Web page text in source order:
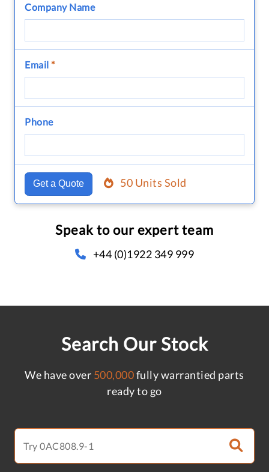
Company Name
Email *
Phone
Get a Quote 50 Units Sold
Speak to our expert team
+44 (0)1922 349 999
Search Our Stock
We have over 500,000fully warrantied parts
ready to go